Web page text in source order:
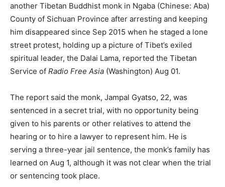
another Tibetan Buddhist monk in Ngaba (Chinese: Aba)
County of Sichuan Province after arresting and keeping
him disappeared since Sep 2015 when he staged a lone
street protest, holding up a picture of Tibet’s exiled
spiritual leader, the Dalai Lama, reported the Tibetan
Service of Radio Free Asia (Washington) Aug 01.
The report said the monk, Jampal Gyatso, 22, was
sentenced in a secret trial, with no opportunity being
given to his parents or other relatives to attend the
hearing or to hire a lawyer to represent him. He is
serving a three-year jail sentence, the monk’s family has
learned on Aug 1, although it was not clear when the trial
or sentencing took place.